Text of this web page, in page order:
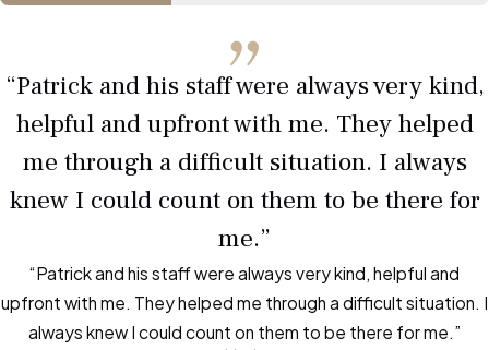
Yes. Trafficking carries longer prison
sentences, larger fines, and more
serious long-term consequences
than most possession offenses.
How do local courts in
Kerrville handle these
cases?
“Patrick and his staff were always very kind,
helpful and upfront with me. They helped
me through a difficult situation. I always
knew I could count on them to be there for
me.”
“Patrick and his staff were always very kind, helpful and
upfront with me. They helped me through a difficult situation. I
always knew I could count on them to be there for me.”